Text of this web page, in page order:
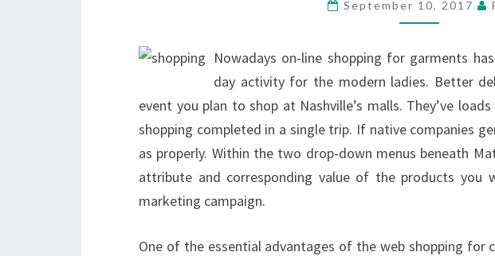
IN
September 10, 2017
Nowadays on-line shopping for garments
day activity for the modern ladies. Better
event you plan to shop at Nashville’s malls. They’ve
shopping completed in a single trip. If native companies
as properly. Within the two drop-down menus beneath
attribute and corresponding value of the products you
marketing campaign.
One of the essential advantages of the web shopping for